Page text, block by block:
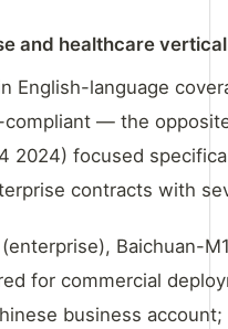
and healthcare
English-language
— the
2024) focused
contracts with
Baichuan-
for commercial
business